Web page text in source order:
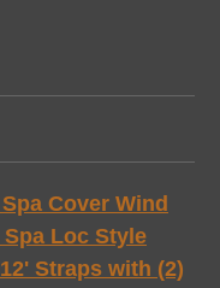
Cover Wind
Loc Style
Straps with (2)